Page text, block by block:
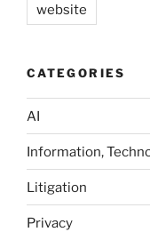
website
CATEGORIES
AI
Information,
Litigation
Privacy